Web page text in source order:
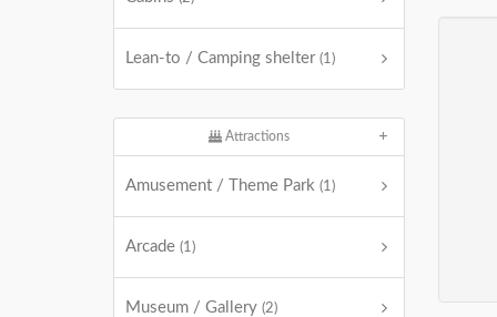
Lean-to / Camping shelter (1)
Attractions
Amusement / Theme Park (1)
Arcade (1)
Museum / Gallery (2)